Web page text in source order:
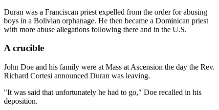
Duran was a Franciscan priest expelled from the order for abusing
boys in a Bolivian orphanage. He then became a Dominican priest
with more abuse allegations following there and in the U.S.
A crucible
John Doe and his family were at Mass at Ascension the day the Rev.
Richard Cortesi announced Duran was leaving.
"It was said that unfortunately he had to go," Doe recalled in his
deposition.